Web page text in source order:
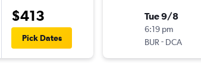
$413
Pick Dates
Tue 9/8
6:19 pm
BUR - DCA